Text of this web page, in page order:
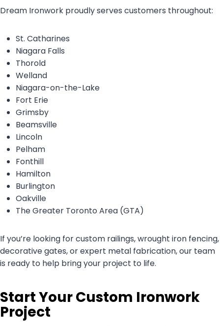
Dream Ironwork proudly serves customers throughout:
St. Catharines
Niagara Falls
Thorold
Welland
Niagara-on-the-Lake
Fort Erie
Grimsby
Beamsville
Lincoln
Pelham
Fonthill
Hamilton
Burlington
Oakville
The Greater Toronto Area (GTA)
If you’re looking for custom railings, wrought iron fencing,
decorative gates, or expert metal fabrication, our team
is ready to help bring your project to life.
Start Your Custom Ironwork
Project